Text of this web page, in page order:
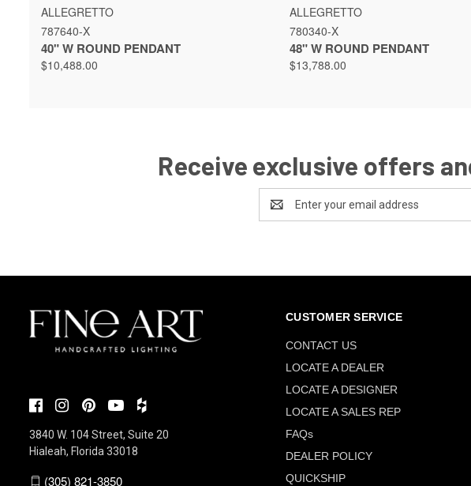
QUICK VIEW
ALLEGRETTO
787640-X
40" W ROUND PENDANT
$10,488.00
QUICK VIEW
ALLEGRETTO
780340-X
48" W ROUND PENDANT
$13,788.00
Receive exclusive offers
Address
3840 W. 104 Street, Suite 20
Hialeah, Florida 33018
(305) 821-3850
CUSTOMER SERVICE
CONTACT US
LOCATE A DEALER
LOCATE A DESIGNER
LOCATE A SALES REP
FAQs
DEALER POLICY
QUICKSHIP